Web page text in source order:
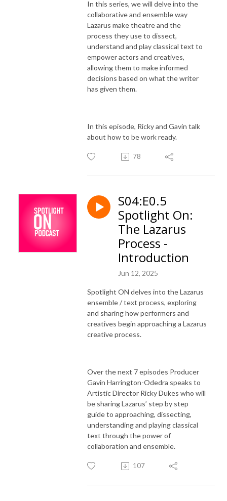
In this series, we will delve into the
collaborative and ensemble way
Lazarus make theatre and the
process they use to dissect,
understand and play classical text to
empower actors and creatives,
allowing them to make informed
decisions based on what the writer
has given them.
In this episode, Ricky and Gavin talk
about how to be work ready.
78
S04:E0.5
Spotlight On:
The Lazarus
Process -
Introduction
Jun 12, 2025
Spotlight ON delves into the Lazarus
ensemble / text process, exploring
and sharing how performers and
creatives begin approaching a Lazarus
creative process.
Over the next 7 episodes Producer
Gavin Harrington-Odedra speaks to
Artistic Director Ricky Dukes who will
be sharing Lazarus’ step by step
guide to approaching, dissecting,
understanding and playing classical
text through the power of
collaboration and ensemble.
107